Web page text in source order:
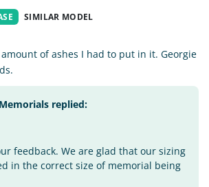
SIMILAR MODEL
of ashes I had to put in it. Georgie
replied:
feedback. We are glad that our sizing
in the correct size of memorial being